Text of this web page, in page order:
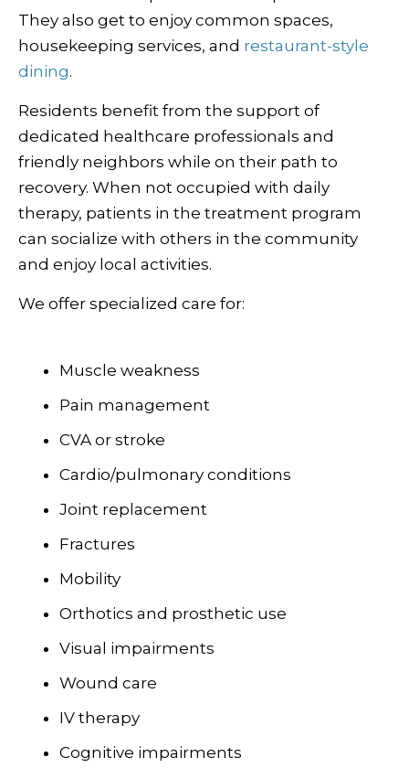
They also get to enjoy common spaces,
housekeeping services, and restaurant-style
dining.
Residents benefit from the support of
dedicated healthcare professionals and
friendly neighbors while on their path to
recovery. When not occupied with daily
therapy, patients in the treatment program
can socialize with others in the community
and enjoy local activities.
We offer specialized care for:
Muscle weakness
Pain management
CVA or stroke
Cardio/pulmonary conditions
Joint replacement
Fractures
Mobility
Orthotics and prosthetic use
Visual impairments
Wound care
IV therapy
Cognitive impairments